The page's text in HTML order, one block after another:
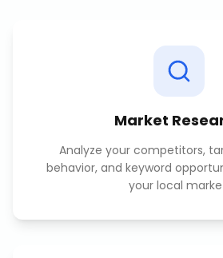
Market
Analyze your competitors,
behavior, and keyword
your local